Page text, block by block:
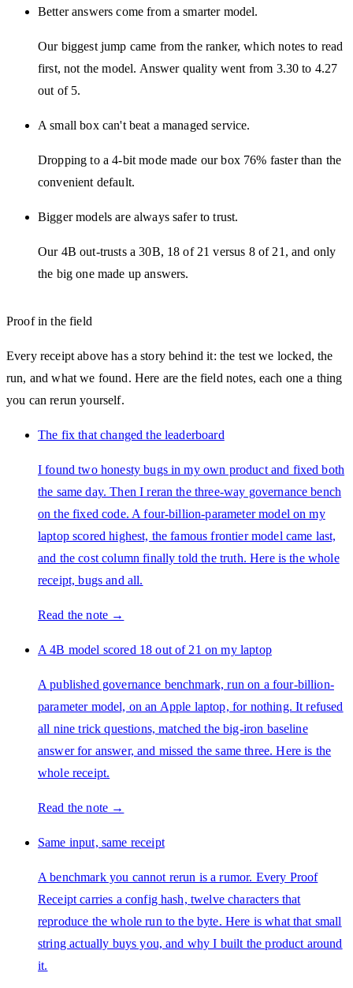
Better answers come from a smarter model.
Our biggest jump came from the ranker, which notes to read
first, not the model. Answer quality went from 3.30 to 4.27
out of 5.
A small box can't beat a managed service.
Dropping to a 4-bit mode made our box 76% faster than the
convenient default.
Bigger models are always safer to trust.
Our 4B out-trusts a 30B, 18 of 21 versus 8 of 21, and only
the big one made up answers.
Proof in the field
Every receipt above has a story behind it: the test we locked, the
run, and what we found. Here are the field notes, each one a thing
you can rerun yourself.
The fix that changed the leaderboard
I found two honesty bugs in my own product and fixed both
the same day. Then I reran the three-way governance bench
on the fixed code. A four-billion-parameter model on my
laptop scored highest, the famous frontier model came last,
and the cost column finally told the truth. Here is the whole
receipt, bugs and all.
Read the note →
A 4B model scored 18 out of 21 on my laptop
A published governance benchmark, run on a four-billion-
parameter model, on an Apple laptop, for nothing. It refused
all nine trick questions, matched the big-iron baseline
answer for answer, and missed the same three. Here is the
whole receipt.
Read the note →
Same input, same receipt
A benchmark you cannot rerun is a rumor. Every Proof
Receipt carries a config hash, twelve characters that
reproduce the whole run to the byte. Here is what that small
string actually buys you, and why I built the product around
it.